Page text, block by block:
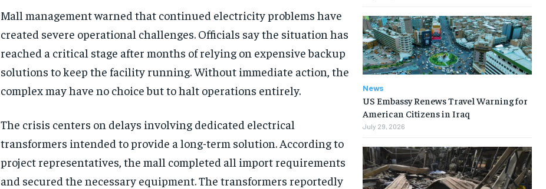
Mall management warned that continued electricity problems have
created severe operational challenges. Officials say the situation has
reached a critical stage after months of relying on expensive backup
solutions to keep the facility running. Without immediate action, the
complex may have no choice but to halt operations entirely.
The crisis centers on delays involving dedicated electrical
transformers intended to provide a long-term solution. According to
project representatives, the mall completed all import requirements
and secured the necessary equipment. The transformers reportedly
News
US Embassy Renews Travel Warning for
American Citizens in Iraq
July 29, 2026